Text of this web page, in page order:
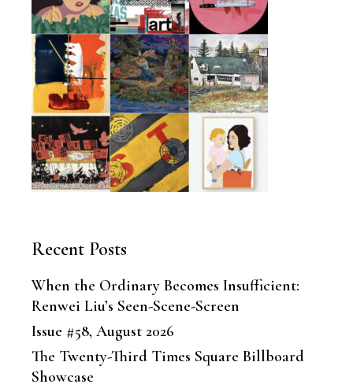
Recent Posts
When the Ordinary Becomes Insufficient:
Renwei Liu’s Seen-Scene-Screen
Issue #58, August 2026
The Twenty-Third Times Square Billboard
Showcase